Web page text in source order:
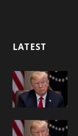
LATEST